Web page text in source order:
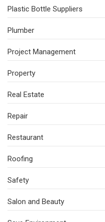
Plastic Bottle Suppliers
Plumber
Project Management
Property
Real Estate
Repair
Restaurant
Roofing
Safety
Salon and Beauty